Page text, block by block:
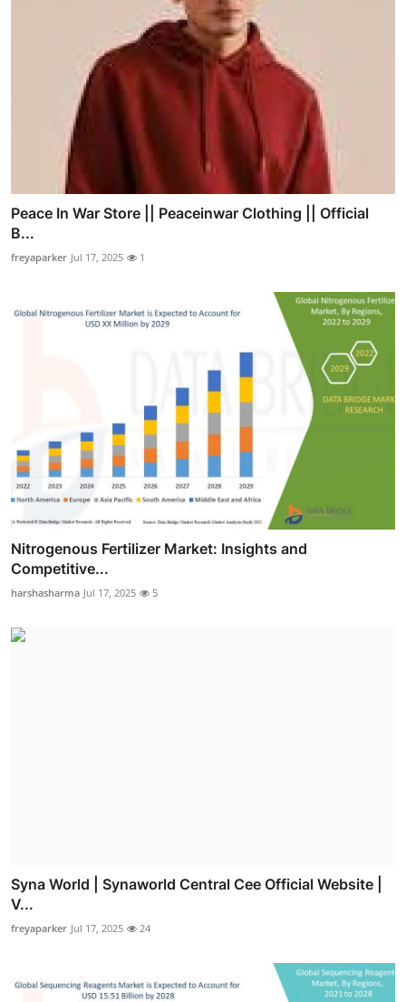
Peace In War Store || Peaceinwar Clothing || Official
B...
freyaparker Jul 17, 2025 1
Nitrogenous Fertilizer Market: Insights and
Competitive...
harshasharma Jul 17, 2025 5
Syna World | Synaworld Central Cee Official Website |
V...
freyaparker Jul 17, 2025 24